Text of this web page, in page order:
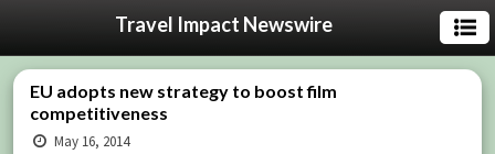
Travel Impact Newswire
EU adopts new strategy to boost film
competitiveness
May 16, 2014